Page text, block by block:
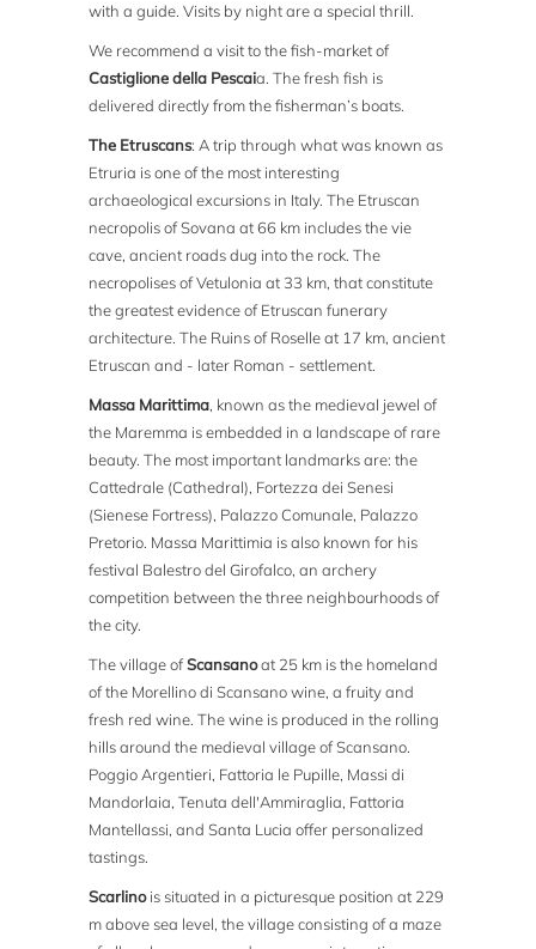
with a guide. Visits by night are a special thrill.
We recommend a visit to the fish-market of
Castiglione della Pescaia. The fresh fish is
delivered directly from the fisherman’s boats.
The Etruscans: A trip through what was known as
Etruria is one of the most interesting
archaeological excursions in Italy. The Etruscan
necropolis of Sovana at 66 km includes the vie
cave, ancient roads dug into the rock. The
necropolises of Vetulonia at 33 km, that constitute
the greatest evidence of Etruscan funerary
architecture. The Ruins of Roselle at 17 km, ancient
Etruscan and - later Roman - settlement.
Massa Marittima, known as the medieval jewel of
the Maremma is embedded in a landscape of rare
beauty. The most important landmarks are: the
Cattedrale (Cathedral), Fortezza dei Senesi
(Sienese Fortress), Palazzo Comunale, Palazzo
Pretorio. Massa Marittimia is also known for his
festival Balestro del Girofalco, an archery
competition between the three neighbourhoods of
the city.
The village ofScansanoat 25 km is the homeland
of the Morellino di Scansano wine, a fruity and
fresh red wine. The wine is produced in the rolling
hills around the medieval village of Scansano.
Poggio Argentieri, Fattoria le Pupille, Massi di
Mandorlaia, Tenuta dell'Ammiraglia, Fattoria
Mantellassi, and Santa Lucia offer personalized
tastings.
Scarlinois situated in a picturesque position at 229
m above sea level, the village consisting of a maze